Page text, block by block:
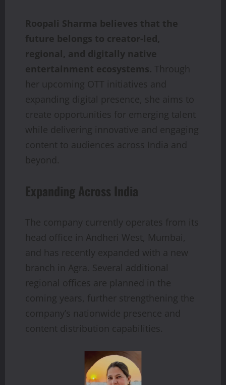
Roopali Sharma believes that the
future belongs to creator-led,
regional, and digitally native
entertainment ecosystems. Through
her upcoming OTT initiatives and
expanding digital presence, she aims to
create opportunities for emerging talent
while delivering innovative and engaging
content to audiences across India and
beyond.
Expanding Across India
The company currently operates from its
head office in Andheri West, Mumbai,
and has recently expanded with a new
branch in Agra. Several additional
regional offices are planned in the
coming years, further strengthening the
company’s nationwide presence and
content distribution capabilities.